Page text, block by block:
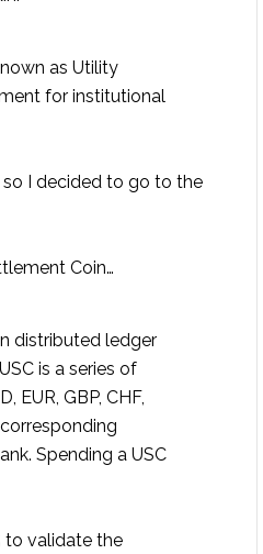
as Utility
for institutional
I decided to go to the
Coin…
distributed ledger
is a series of
EUR, GBP, CHF,
Spending a USC
to validate the